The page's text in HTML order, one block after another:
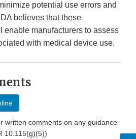
potential use errors and
believes that these
enable manufacturers to assess
with medical device use.
written comments on any guidance
10.115(g)(5))